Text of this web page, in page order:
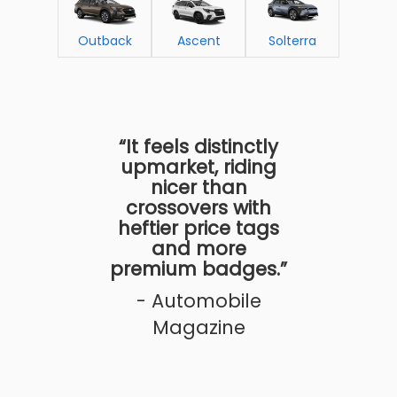
Outback Ascent Solterra
“It feels distinctly
upmarket, riding
nicer than
crossovers with
heftier price tags
and more
premium badges.”
- Automobile
Magazine